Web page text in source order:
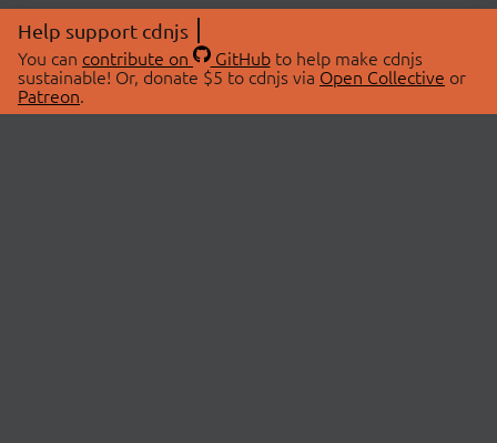
Help support cdnjs
You can contribute on GitHubto help make cdnjs
sustainable! Or, donate $5 to cdnjs via Open Collective or
Patreon.